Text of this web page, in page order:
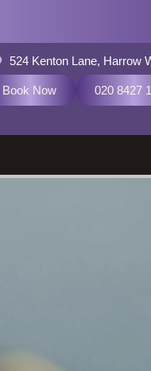
524 Kenton Lane, Harrow
Book Now 020 8427